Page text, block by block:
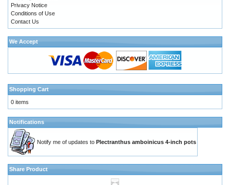
Privacy Notice
Conditions of Use
Contact Us
We Accept
Shopping Cart
0 items
Notifications
Notify me of updates to Plectranthus amboinicus 4-inch pots
Share Product